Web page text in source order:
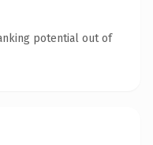
potential out of